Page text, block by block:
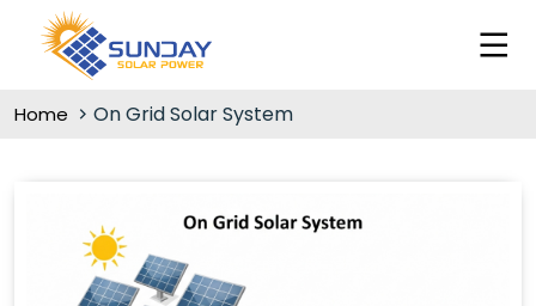
Home On Grid Solar System